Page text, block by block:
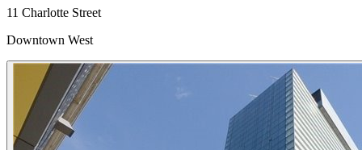
11 Charlotte Street
Downtown West